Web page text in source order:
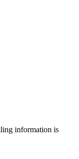
information is